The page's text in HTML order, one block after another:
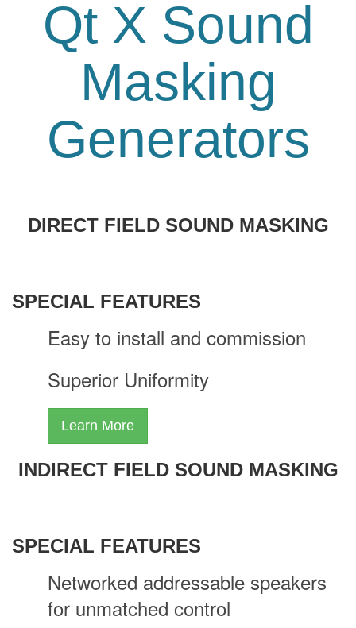
Qt X Sound
Masking
Generators
DIRECT FIELD SOUND MASKING
SPECIAL FEATURES
Easy to install and commission
Superior Uniformity
Learn More
INDIRECT FIELD SOUND MASKING
SPECIAL FEATURES
Networked addressable speakers
for unmatched control